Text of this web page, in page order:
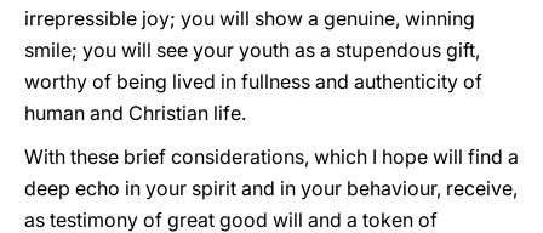
irrepressible joy; you will show a genuine, winning
smile; you will see your youth as a stupendous gift,
worthy of being lived in fullness and authenticity of
human and Christian life.
With these brief considerations, which I hope will find a
deep echo in your spirit and in your behaviour, receive,
as testimony of great good will and a token of